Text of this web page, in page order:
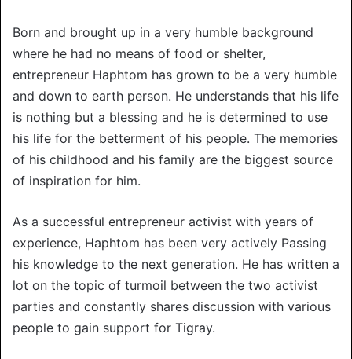
Born and brought up in a very humble background
where he had no means of food or shelter,
entrepreneur Haphtom has grown to be a very humble
and down to earth person. He understands that his life
is nothing but a blessing and he is determined to use
his life for the betterment of his people. The memories
of his childhood and his family are the biggest source
of inspiration for him.
As a successful entrepreneur activist with years of
experience, Haphtom has been very actively Passing
his knowledge to the next generation. He has written a
lot on the topic of turmoil between the two activist
parties and constantly shares discussion with various
people to gain support for Tigray.